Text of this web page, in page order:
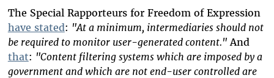
The Special Rapporteurs for Freedom of Expression
have stated: "At a minimum, intermediaries should not
be required to monitor user-generated content."And
that: "Content filtering systems which are imposed by a
government and which are not end-user controlled are